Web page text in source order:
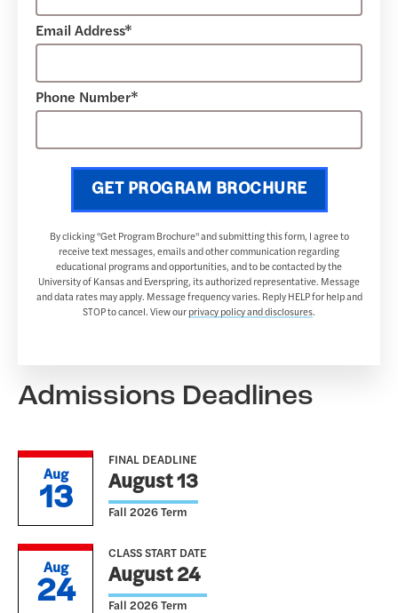
Email Address*
Phone Number*
GET PROGRAM BROCHURE
By clicking "Get Program Brochure" and submitting this form, I agree to
receive text messages, emails and other communication regarding
educational programs and opportunities, and to be contacted by the
University of Kansas and Everspring, its authorized representative. Message
and data rates may apply. Message frequency varies. Reply HELP for help and
STOP to cancel. View our privacy policy and disclosures.
Admissions Deadlines
Aug
13
FINAL DEADLINE
August 13
Fall 2026 Term
Aug
24
CLASS START DATE
August 24
Fall 2026 Term